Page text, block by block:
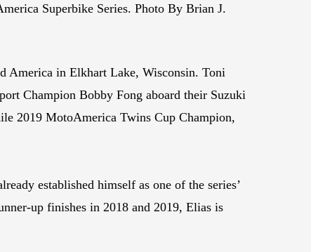
Superbike Series. Photo By Brian J.
America in Elkhart Lake, Wisconsin. Toni
Champion Bobby Fong aboard their Suzuki
2019 MotoAmerica Twins Cup Champion,
established himself as one of the series’
up finishes in 2018 and 2019, Elias is